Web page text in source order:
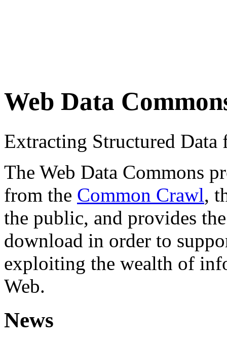
Web Data
Extracting Structured
The Web Data Commons
from the Common Crawl,
the public, and provides
download in order to
exploiting the wealth of
Web.
News